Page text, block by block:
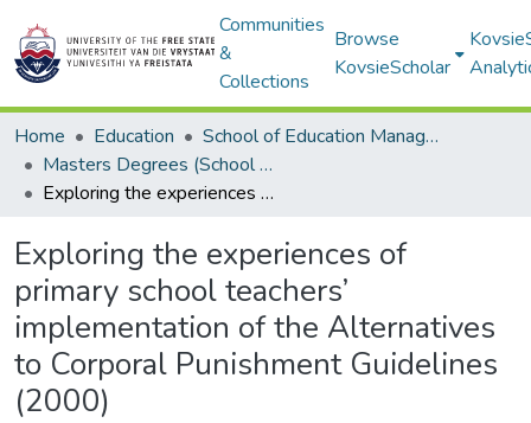
Communities
&
Collections
Browse
KovsieScholar
Home Education
School of Education Management, Policy, and Comparative Education
Masters Degrees (School of Education Management, Policy, and Comparative Education)
Exploring the experiences of primary school teachers’ implementation of the Alternatives to Corporal Punishment Guidelines (2000)
Exploring the experiences of
primary school teachers’
implementation of the Alternatives
to Corporal Punishment Guidelines
(2000)